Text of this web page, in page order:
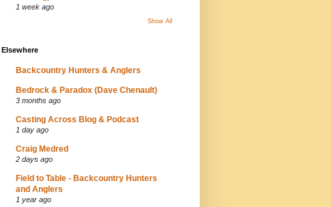
1 week ago
Show All
Elsewhere
Backcountry Hunters & Anglers
Bedrock & Paradox (Dave Chenault)
3 months ago
Casting Across Blog & Podcast
1 day ago
Craig Medred
2 days ago
Field to Table - Backcountry Hunters
and Anglers
1 year ago